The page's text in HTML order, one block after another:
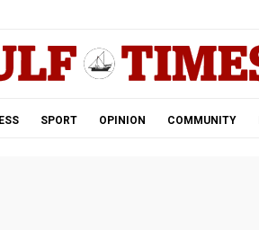
SPORT OPINION COMMUNITY